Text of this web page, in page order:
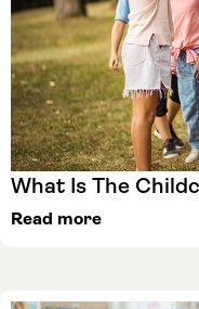
What Is The
Read more